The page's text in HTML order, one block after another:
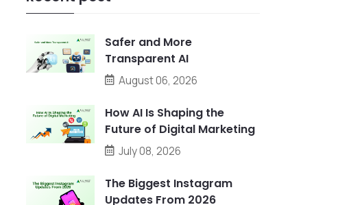
Safer and More
Transparent AI
August 06, 2026
How AI Is Shaping the
Future of Digital Marketing
July 08, 2026
The Biggest Instagram
Updates From 2026